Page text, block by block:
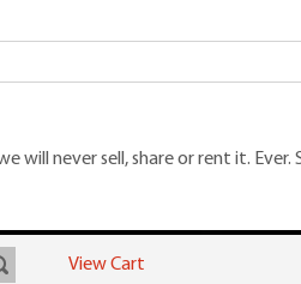
for the discerning horror movie fan -
View Cart
will never sell, share or rent it. Ever.